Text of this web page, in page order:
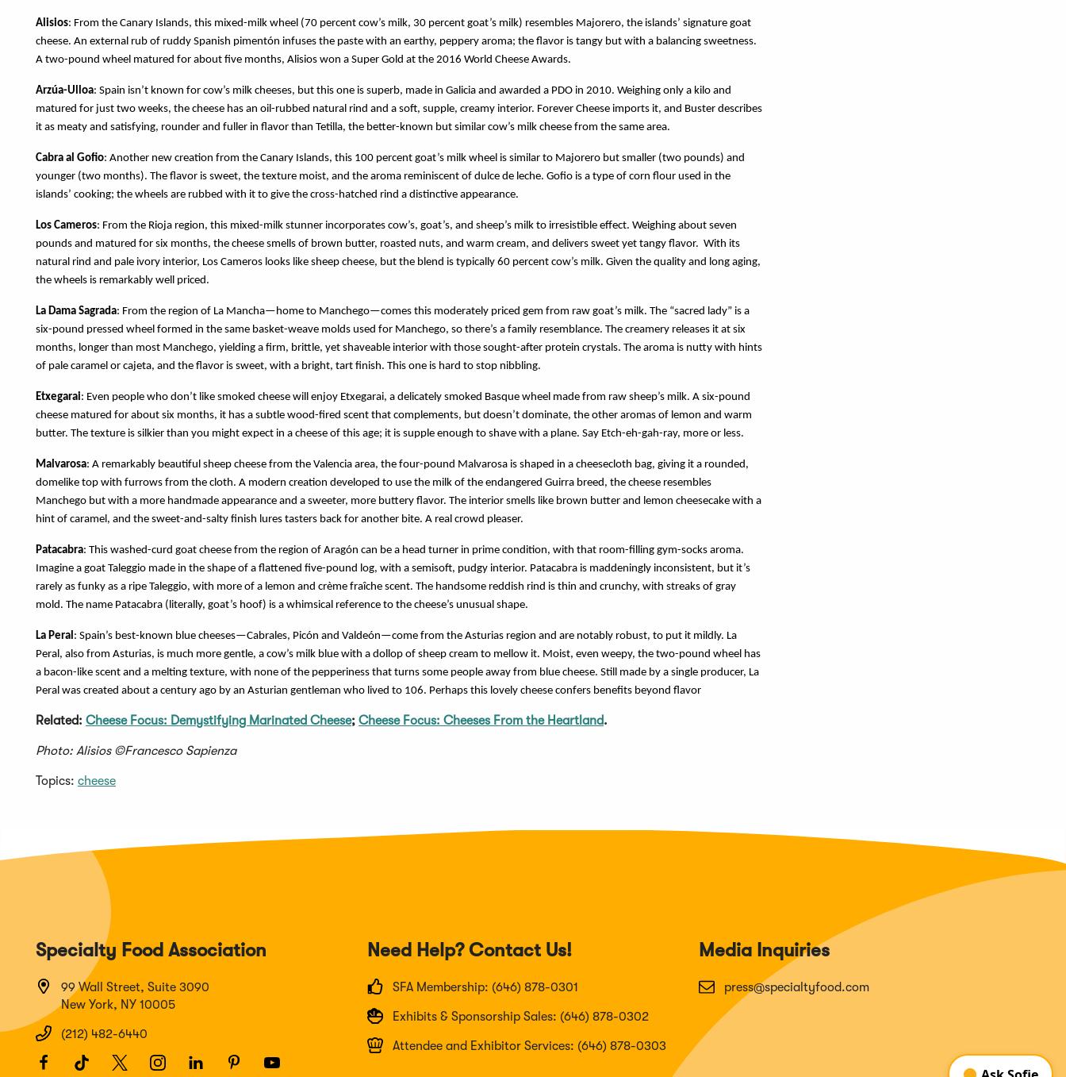
Alisios: From the Canary Islands, this mixed-milk wheel (70 percent cow’s milk, 30 percent goat’s milk) resembles Majorero, the islands’ signature goat
cheese. An external rub of ruddy Spanish pimentón infuses the paste with an earthy, peppery aroma; the flavor is tangy but with a balancing sweetness.
A two-pound wheel matured for about five months, Alisios won a Super Gold at the 2016 World Cheese Awards.
Arzúa-Ulloa: Spain isn’t known for cow’s milk cheeses, but this one is superb, made in Galicia and awarded a PDO in 2010. Weighing only a kilo and
matured for just two weeks, the cheese has an oil-rubbed natural rind and a soft, supple, creamy interior. Forever Cheese imports it, and Buster describes
it as meaty and satisfying, rounder and fuller in flavor than Tetilla, the better-known but similar cow’s milk cheese from the same area.
Cabra al Gofio: Another new creation from the Canary Islands, this 100 percent goat’s milk wheel is similar to Majorero but smaller (two pounds) and
younger (two months). The flavor is sweet, the texture moist, and the aroma reminiscent of dulce de leche. Gofio is a type of corn flour used in the
islands’ cooking; the wheels are rubbed with it to give the cross-hatched rind a distinctive appearance.
Los Cameros: From the Rioja region, this mixed-milk stunner incorporates cow’s, goat’s, and sheep’s milk to irresistible effect. Weighing about seven
pounds and matured for six months, the cheese smells of brown butter, roasted nuts, and warm cream, and delivers sweet yet tangy flavor. With its
natural rind and pale ivory interior, Los Cameros looks like sheep cheese, but the blend is typically 60 percent cow’s milk. Given the quality and long aging,
the wheels is remarkably well priced.
La Dama Sagrada: From the region of La Mancha—home to Manchego—comes this moderately priced gem from raw goat’s milk. The “sacred lady” is a
six-pound pressed wheel formed in the same basket-weave molds used for Manchego, so there’s a family resemblance. The creamery releases it at six
months, longer than most Manchego, yielding a firm, brittle, yet shaveable interior with those sought-after protein crystals. The aroma is nutty with hints
of pale caramel or cajeta, and the flavor is sweet, with a bright, tart finish. This one is hard to stop nibbling.
Etxegarai: Even people who don’t like smoked cheese will enjoy Etxegarai, a delicately smoked Basque wheel made from raw sheep’s milk. A six-pound
cheese matured for about six months, it has a subtle wood-fired scent that complements, but doesn’t dominate, the other aromas of lemon and warm
butter. The texture is silkier than you might expect in a cheese of this age; it is supple enough to shave with a plane. Say Etch-eh-gah-ray, more or less.
Malvarosa: A remarkably beautiful sheep cheese from the Valencia area, the four-pound Malvarosa is shaped in a cheesecloth bag, giving it a rounded,
domelike top with furrows from the cloth. A modern creation developed to use the milk of the endangered Guirra breed, the cheese resembles
Manchego but with a more handmade appearance and a sweeter, more buttery flavor. The interior smells like brown butter and lemon cheesecake with a
hint of caramel, and the sweet-and-salty finish lures tasters back for another bite. A real crowd pleaser.
Patacabra: This washed-curd goat cheese from the region of Aragón can be a head turner in prime condition, with that room-filling gym-socks aroma.
Imagine a goat Taleggio made in the shape of a flattened five-pound log, with a semisoft, pudgy interior. Patacabra is maddeningly inconsistent, but it’s
rarely as funky as a ripe Taleggio, with more of a lemon and crème fraîche scent. The handsome reddish rind is thin and crunchy, with streaks of gray
mold. The name Patacabra (literally, goat’s hoof) is a whimsical reference to the cheese’s unusual shape.
La Peral: Spain’s best-known blue cheeses—Cabrales, Picón and Valdeón—come from the Asturias region and are notably robust, to put it mildly. La
Peral, also from Asturias, is much more gentle, a cow’s milk blue with a dollop of sheep cream to mellow it. Moist, even weepy, the two-pound wheel has
a bacon-like scent and a melting texture, with none of the pepperiness that turns some people away from blue cheese. Still made by a single producer, La
Peral was created about a century ago by an Asturian gentleman who lived to 106. Perhaps this lovely cheese confers benefits beyond flavor
Related: Cheese Focus: Demystifying Marinated Cheese; Cheese Focus: Cheeses From the Heartland.
Photo: Alisios ©Francesco Sapienza
Topics: cheese
Specialty Food Association
99 Wall Street, Suite 3090
New York, NY 10005
(212) 482-6440
Need Help? Contact Us!
SFA Membership: (646) 878-0301
Exhibits & Sponsorship Sales: (646) 878-0302
Attendee and Exhibitor Services: (646) 878-0303
Media Inquiries
press@specialtyfood.com
Facebook
(Opens TikTok
(Opens
Twitter
(OpensInstagram
(Opens LinkedIn
(Opens
Pinterest
(OpensYoutube
(Opens